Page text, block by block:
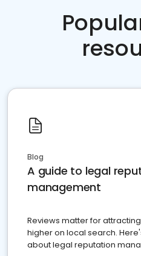
Blog
A guide to legal
management
Reviews matter for
higher on local search.
about legal reputation